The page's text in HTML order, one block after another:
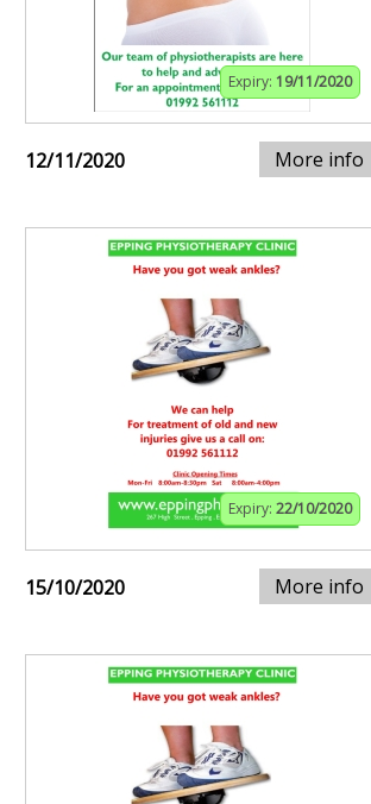
Expiry: 19/11/2020
12/11/2020 More info
Expiry: 22/10/2020
15/10/2020 More info